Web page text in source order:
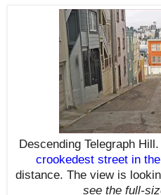
Descending Telegraph
crookedest street in
distance. The view is
see the full-